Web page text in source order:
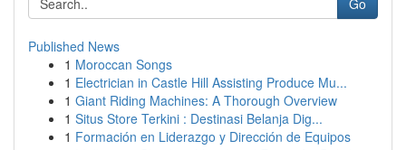
Go
Published News
1 Moroccan Songs
1 Electrician in Castle Hill Assisting Produce Mu...
1 Giant Riding Machines: A Thorough Overview
1 Situs Store Terkini : Destinasi Belanja Dig...
1 Formación en Liderazgo y Dirección de Equipos